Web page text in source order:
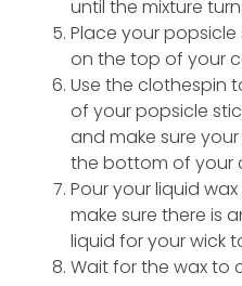
until the mixture
Place your popsicle
on the top of your
Use the clothespin
of your popsicle
and make sure
the bottom of your
Pour your liquid
make sure there is
liquid for your wick
Wait for the wax to